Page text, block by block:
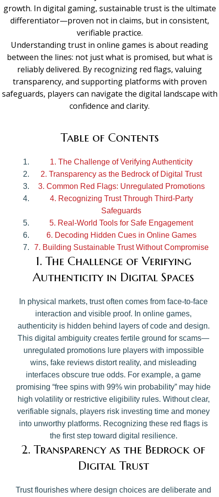
growth. In digital gaming, sustainable trust is the ultimate
differentiator—proven not in claims, but in consistent,
verifiable practice.
Understanding trust in online games is about reading
between the lines: not just what is promised, but what is
reliably delivered. By recognizing red flags, valuing
transparency, and supporting platforms with proven
safeguards, players can navigate the digital landscape with
confidence and clarity.
Table of Contents
1. The Challenge of Verifying Authenticity
2. Transparency as the Bedrock of Digital Trust
3. Common Red Flags: Unregulated Promotions
4. Recognizing Trust Through Third-Party
Safeguards
5. Real-World Tools for Safe Engagement
6. Decoding Hidden Cues in Online Games
7. Building Sustainable Trust Without Compromise
1. The Challenge of Verifying
Authenticity in Digital Spaces
In physical markets, trust often comes from face-to-face
interaction and visible proof. In online games,
authenticity is hidden behind layers of code and design.
This digital ambiguity creates fertile ground for scams—
unregulated promotions lure players with impossible
wins, fake reviews distort reality, and misleading
interfaces obscure true odds. For example, a game
promising “free spins with 99% win probability” may hide
high volatility or restrictive eligibility rules. Without clear,
verifiable signals, players risk investing time and money
into unworthy platforms. Recognizing these red flags is
the first step toward digital resilience.
2. Transparency as the Bedrock of
Digital Trust
Trust flourishes where design choices are deliberate and